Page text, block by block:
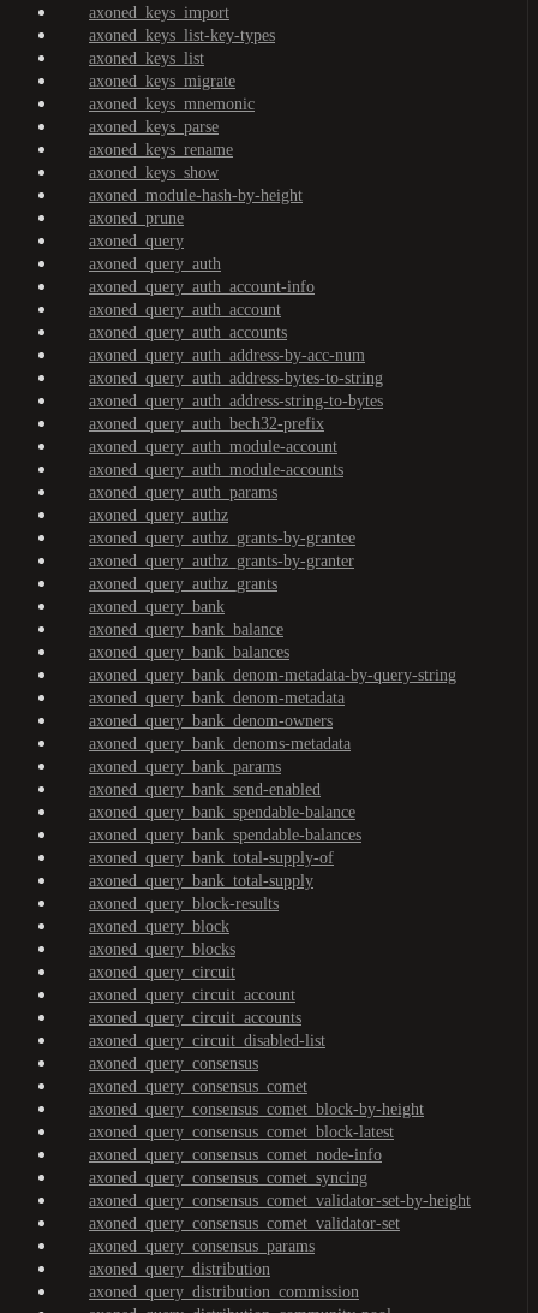
axoned_keys_import
axoned_keys_list-key-types
axoned_keys_list
axoned_keys_migrate
axoned_keys_mnemonic
axoned_keys_parse
axoned_keys_rename
axoned_keys_show
axoned_module-hash-by-height
axoned_prune
axoned_query
axoned_query_auth
axoned_query_auth_account-info
axoned_query_auth_account
axoned_query_auth_accounts
axoned_query_auth_address-by-acc-num
axoned_query_auth_address-bytes-to-string
axoned_query_auth_address-string-to-bytes
axoned_query_auth_bech32-prefix
axoned_query_auth_module-account
axoned_query_auth_module-accounts
axoned_query_auth_params
axoned_query_authz
axoned_query_authz_grants-by-grantee
axoned_query_authz_grants-by-granter
axoned_query_authz_grants
axoned_query_bank
axoned_query_bank_balance
axoned_query_bank_balances
axoned_query_bank_denom-metadata-by-query-string
axoned_query_bank_denom-metadata
axoned_query_bank_denom-owners
axoned_query_bank_denoms-metadata
axoned_query_bank_params
axoned_query_bank_send-enabled
axoned_query_bank_spendable-balance
axoned_query_bank_spendable-balances
axoned_query_bank_total-supply-of
axoned_query_bank_total-supply
axoned_query_block-results
axoned_query_block
axoned_query_blocks
axoned_query_circuit
axoned_query_circuit_account
axoned_query_circuit_accounts
axoned_query_circuit_disabled-list
axoned_query_consensus
axoned_query_consensus_comet
axoned_query_consensus_comet_block-by-height
axoned_query_consensus_comet_block-latest
axoned_query_consensus_comet_node-info
axoned_query_consensus_comet_syncing
axoned_query_consensus_comet_validator-set-by-height
axoned_query_consensus_comet_validator-set
axoned_query_consensus_params
axoned_query_distribution
axoned_query_distribution_commission